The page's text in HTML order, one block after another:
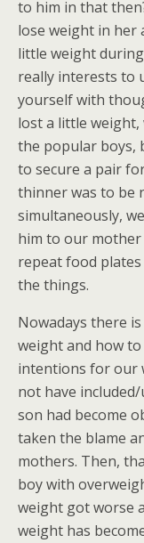
to him in that
lose weight in her
little weight
really interests to
yourself with
lost a little
the popular boys,
to secure a pair
thinner was to be
simultaneously,
him to our
repeat food
the things.
Nowadays there
weight and how
intentions for our
not have
son had become
taken the blame
mothers. Then,
boy with
weight got worse
weight has